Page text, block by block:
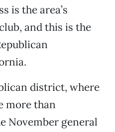
is the area’s
and this is the
district, where
more than
November general